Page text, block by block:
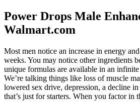
Power Drops Male
Walmart.com
Most men notice an increase in energy
weeks. You may notice other ingredients
unique formulas are available in an
We’re talking things like loss of muscle
lowered sex drive, depression, a decline
that’s just for starters. When you factor in